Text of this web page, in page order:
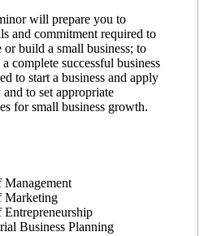
will prepare you to
and commitment required to
or build a small business; to
complete successful business
to start a business and apply
to set appropriate
for small business growth.
Management
Marketing
Entrepreneurship
Business Planning